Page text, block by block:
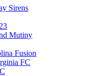
Sirens
Mutiny
Fusion
FC